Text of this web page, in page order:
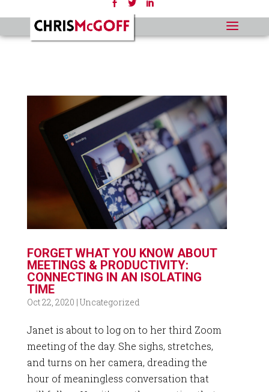
FORGET WHAT YOU KNOW ABOUT
MEETINGS & PRODUCTIVITY:
CONNECTING IN AN ISOLATING
TIME
Oct 22, 2020 | Uncategorized
Janet is about to log on to her third Zoom
meeting of the day. She sighs, stretches,
and turns on her camera, dreading the
hour of meaningless conversation that